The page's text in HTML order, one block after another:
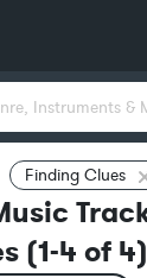
Finding Clues
(1-4 of 4)